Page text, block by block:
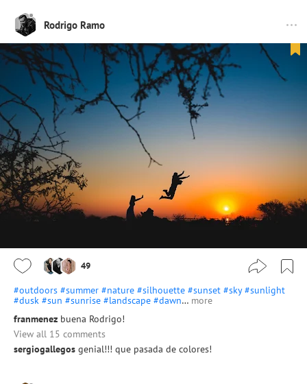
Rodrigo Ramo
49
#outdoors #summer #nature #silhouette #sunset #sky #sunlight
#dusk #sun #sunrise #landscape #dawn… more
franmenez buena Rodrigo!
View all 15 comments
sergiogallegos genial!!! que pasada de colores!